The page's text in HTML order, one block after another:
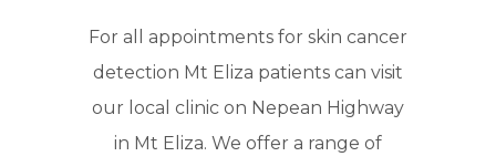
For all appointments for skin cancer
detection Mt Eliza patients can visit
our local clinic on Nepean Highway
in Mt Eliza. We offer a range of